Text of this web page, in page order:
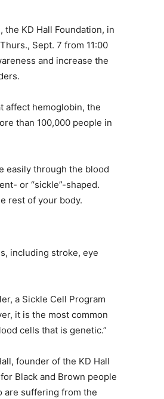
KD Hall Foundation, in
Sept. 7 from 11:00
and increase the
affect hemoglobin, the
than 100,000 people in
easily through the blood
or “sickle”-shaped.
rest of your body.
including stroke, eye
a Sickle Cell Program
it is the most common
cells that is genetic.”
founder of the KD Hall
Black and Brown people
are suffering from the